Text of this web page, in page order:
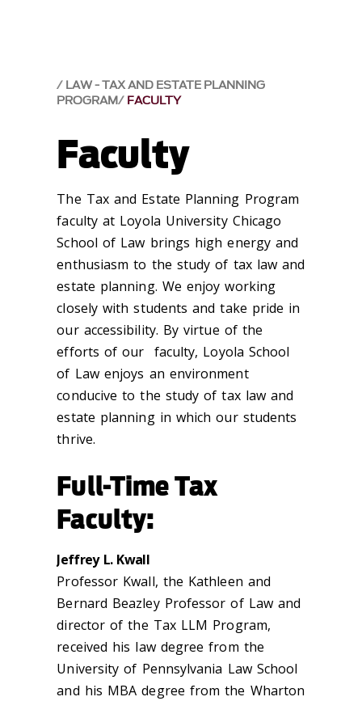
LAW - TAX AND ESTATE PLANNING
PROGRAM FACULTY
Faculty
The Tax and Estate Planning Program
faculty at Loyola University Chicago
School of Law brings high energy and
enthusiasm to the study of tax law and
estate planning. We enjoy working
closely with students and take pride in
our accessibility. By virtue of the
efforts of our faculty, Loyola School
of Law enjoys an environment
conducive to the study of tax law and
estate planning in which our students
thrive.
Full-Time Tax
Faculty:
Jeffrey L. Kwall
Professor Kwall, the Kathleen and
Bernard Beazley Professor of Law and
director of the Tax LLM Program,
received his law degree from the
University of Pennsylvania Law School
and his MBA degree from the Wharton